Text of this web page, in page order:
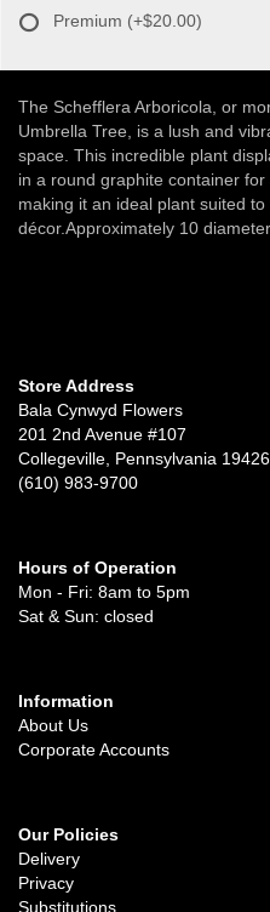
Premium (+$20.00)
The Schefflera Arboricola, or
Umbrella Tree, is a lush and
space. This incredible plant
in a round graphite container
making it an ideal plant suited
décor.Approximately 10 diameter.
Store Address
Bala Cynwyd Flowers
201 2nd Avenue #107
Collegeville, Pennsylvania 19426
(610) 983-9700
Hours of Operation
Mon - Fri: 8am to 5pm
Sat & Sun: closed
Information
About Us
Corporate Accounts
Our Policies
Delivery
Privacy
Substitutions